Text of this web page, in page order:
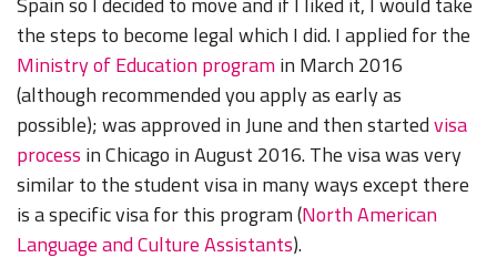
the steps to become legal which I did. I applied for the
Ministry of Education programin March 2016
(although recommended you apply as early as
possible); was approved in June and then startedvisa
process in Chicago in August 2016. The visa was very
similar to the student visa in many ways except there
is a specific visa for this program (North American
Language and Culture Assistants).